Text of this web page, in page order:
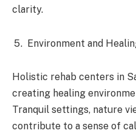
clarity.
Environment and
Holistic rehab centers in
creating healing
Tranquil settings, nature
contribute to a sense of